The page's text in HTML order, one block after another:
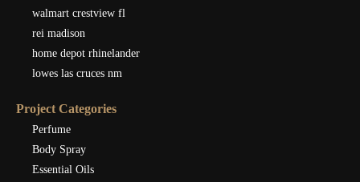
walmart crestview fl
rei madison
home depot rhinelander
lowes las cruces nm
Project Categories
Perfume
Body Spray
Essential Oils